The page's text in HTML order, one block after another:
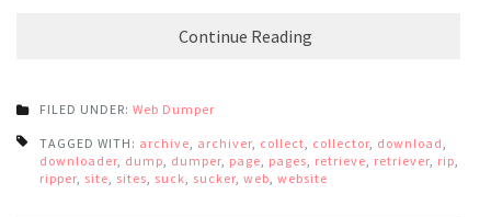
Continue Reading
FILED UNDER: Web Dumper
TAGGED WITH: archive archiver collect collector download
downloader dump dumper page pages retrieve retriever rip
ripper site sites suck sucker web website